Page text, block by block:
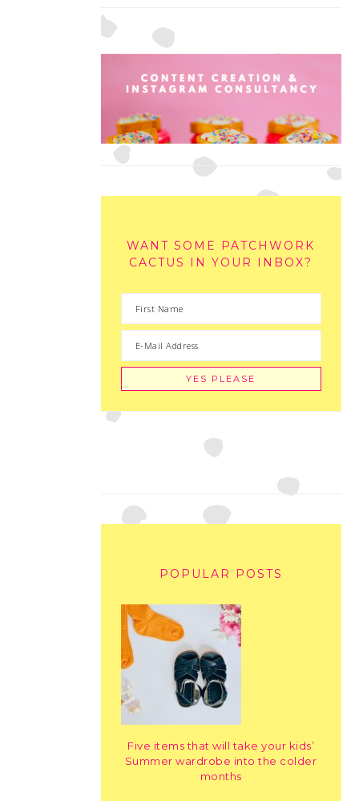
WANT SOME PATCHWORK
CACTUS IN YOUR INBOX?
POPULAR POSTS
Five items that will take your kids’
Summer wardrobe into the colder
months